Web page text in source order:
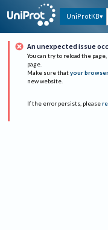
UniProtKB
An unexpected issue
You can try to reload the
page.
Make sure that your
new website.
If the error persists, please